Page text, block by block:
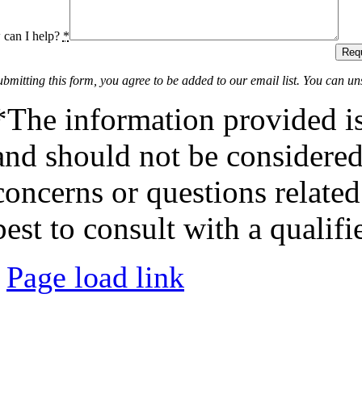
I help? *
this form, you agree to be added to our email list. You can
information provided
should not be
or questions
to consult with a
Page load link